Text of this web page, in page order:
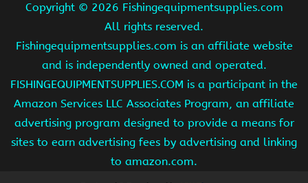
Copyright © 2026 Fishingequipmentsupplies.com
All rights reserved.
Fishingequipmentsupplies.com is an affiliate website
and is independently owned and operated.
FISHINGEQUIPMENTSUPPLIES.COM is a participant in the
Amazon Services LLC Associates Program, an affiliate
advertising program designed to provide a means for
sites to earn advertising fees by advertising and linking
to amazon.com.